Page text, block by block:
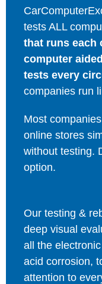
tests ALL
that runs each
computer
tests every
companies run
Most
online stores
without testing.
option.
Our testing &
deep visual
all the
acid corrosion,
attention to